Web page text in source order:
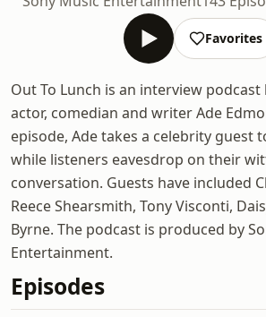
Favorites
Out To Lunch is an interview
actor, comedian and writer Ade
episode, Ade takes a celebrity guest
while listeners eavesdrop on their
conversation. Guests have included
Reece Shearsmith, Tony Visconti,
Byrne. The podcast is produced by
Entertainment.
Episodes